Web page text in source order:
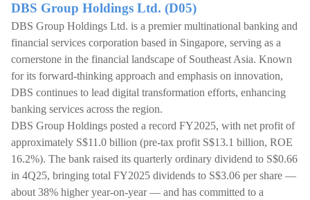
DBS Group Holdings Ltd. (D05)
DBS Group Holdings Ltd. is a premier multinational banking and
financial services corporation based in Singapore, serving as a
cornerstone in the financial landscape of Southeast Asia. Known
for its forward-thinking approach and emphasis on innovation,
DBS continues to lead digital transformation efforts, enhancing
banking services across the region.
DBS Group Holdings posted a record FY2025, with net profit of
approximately S$11.0 billion (pre-tax profit S$13.1 billion, ROE
16.2%). The bank raised its quarterly ordinary dividend to S$0.66
in 4Q25, bringing total FY2025 dividends to S$3.06 per share —
about 38% higher year-on-year — and has committed to a